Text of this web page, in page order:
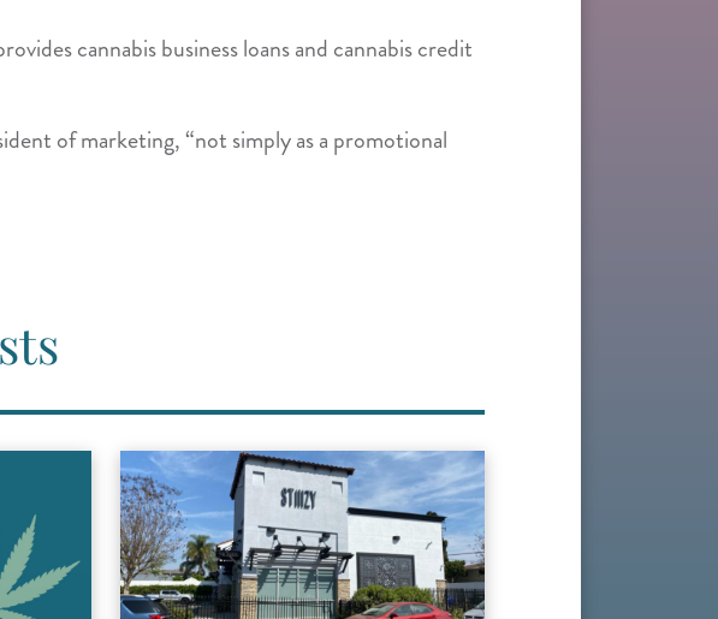
cannabis business loans and cannabis credit
of marketing, “not simply as a promotional